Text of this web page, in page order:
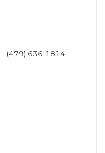
(479) 636-1814